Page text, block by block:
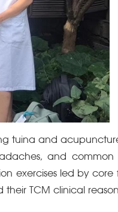
tuina and
and common
exercises led by core
TCM clinical